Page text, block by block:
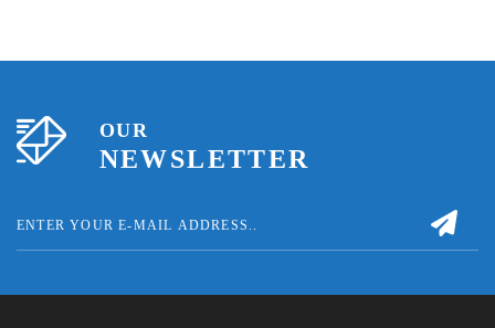
OUR
NEWSLETTER